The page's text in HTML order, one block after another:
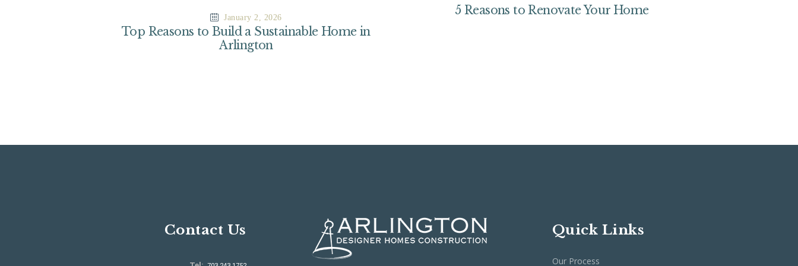
January 2, 2026
Top Reasons to Build a Sustainable Home in
Arlington
5 Reasons to Renovate Your Home
Contact Us Quick Links
Our Process